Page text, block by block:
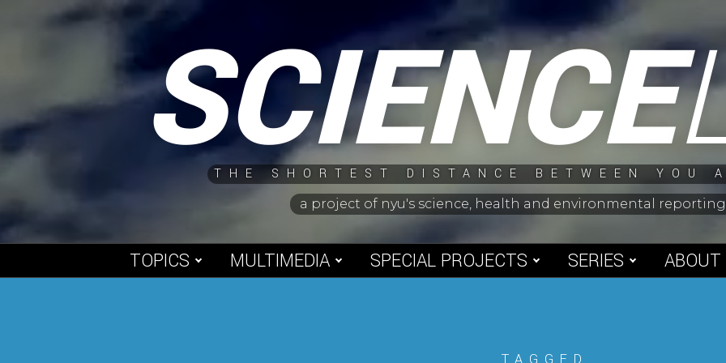
SCIENCE
THE SHORTEST DISTANCE BETWEEN YOU
a project of nyu's science, health and environmental
TOPICS MULTIMEDIA SPECIAL PROJECTS SERIES ABOUT